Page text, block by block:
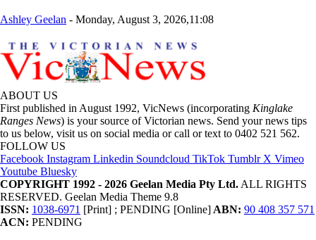
Ashley Geelan - Monday, August 3, 2026,11:08
ABOUT US
First published in August 1992, VicNews (incorporating Kinglake
Ranges News) is your source of Victorian news. Send your news tips
to us below, visit us on social media or call or text to 0402 521 562.
FOLLOW US
Facebook Instagram Linkedin Soundcloud TikTok Tumblr X Vimeo
Youtube Bluesky
COPYRIGHT 1992 - 2026 Geelan Media Pty Ltd. ALL RIGHTS
RESERVED. Geelan Media Theme 9.8
ISSN: 1038-6971 [Print] ; PENDING [Online] ABN: 90 408 357 571
ACN: PENDING